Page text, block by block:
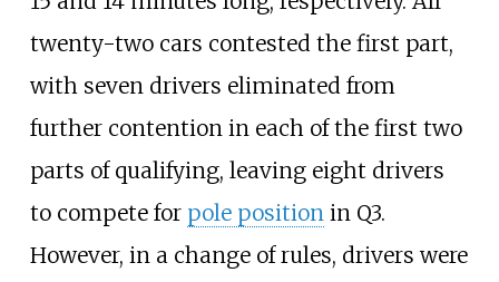
twenty-two cars contested the first part,
with seven drivers eliminated from
further contention in each of the first two
parts of qualifying, leaving eight drivers
to compete for pole positionin Q3.
However, in a change of rules, drivers were